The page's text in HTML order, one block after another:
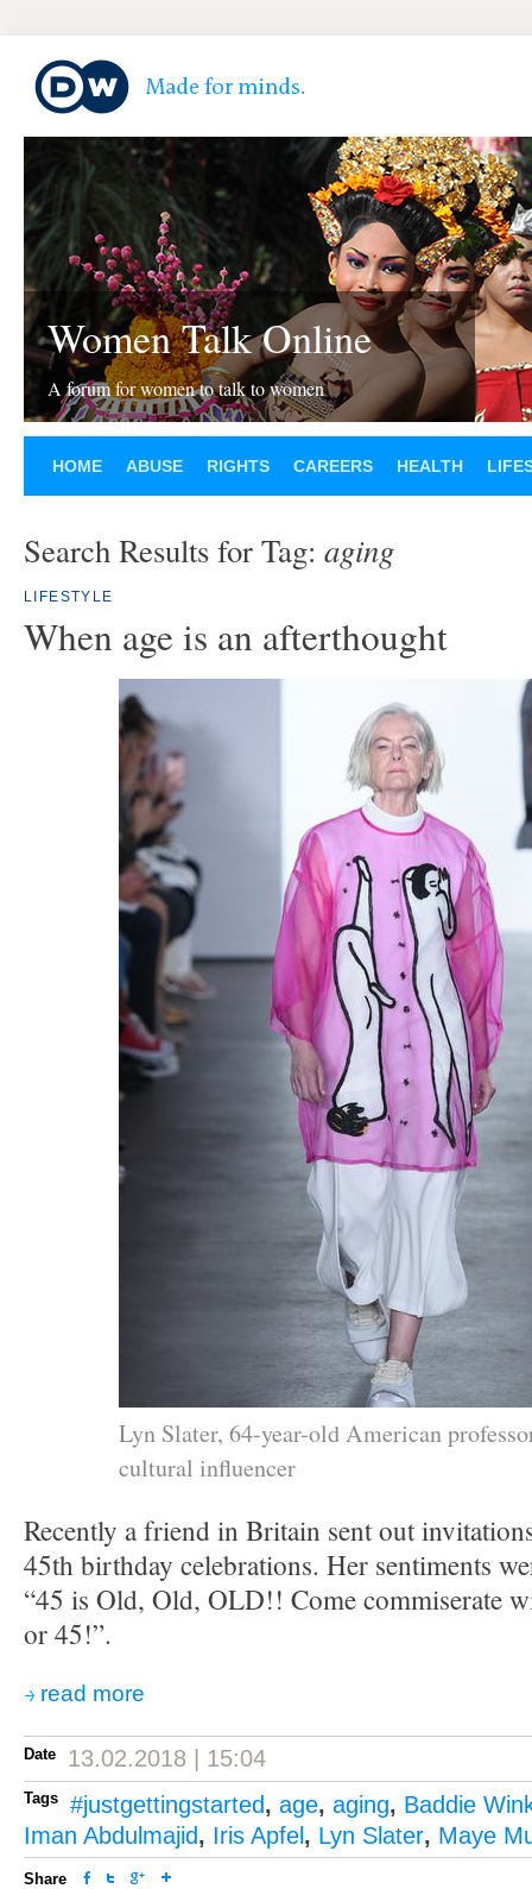
Women Talk Online
A forum for women to talk to women
HOME ABUSE RIGHTS CAREERS HEALTH
Search Results for Tag: aging
LIFESTYLE
When age is an afterthought
Lyn Slater, 64-year-old American
cultural influencer
Recently a friend in Britain sent out
45th birthday celebrations. Her sentiments
“45 is Old, Old, OLD!! Come commiserate
or 45!”.
read more
Date 13.02.2018 | 15:04
Tags #justgettingstarted, age, aging, Baddie
Iman Abdulmajid, Iris Apfel , Lyn Slater, Maye
Share